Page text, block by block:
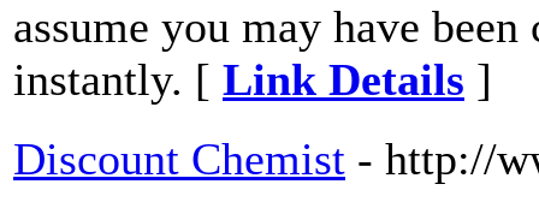
assume you may have
instantly. [ Link Details ]
Discount Chemist - http://